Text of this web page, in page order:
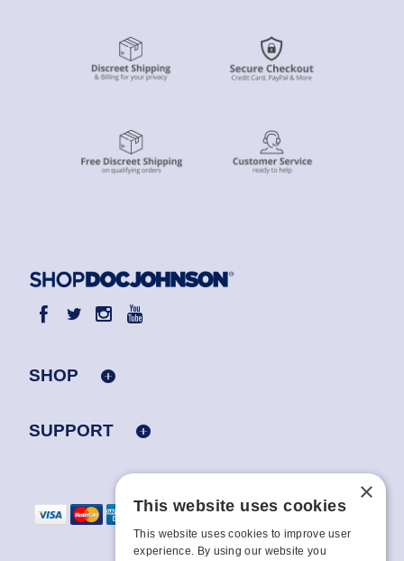
SHOP
SUPPORT
×
This website uses cookies
This website uses cookies to improve user
experience. By using our website you